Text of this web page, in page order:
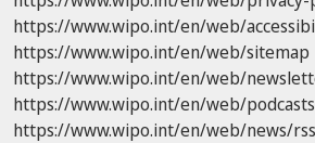
https://www.wipo.int/en/web/
https://www.wipo.int/en/web/sitemap
https://www.wipo.int/en/web/
https://www.wipo.int/en/web/podcasts
https://www.wipo.int/en/web/news/rss